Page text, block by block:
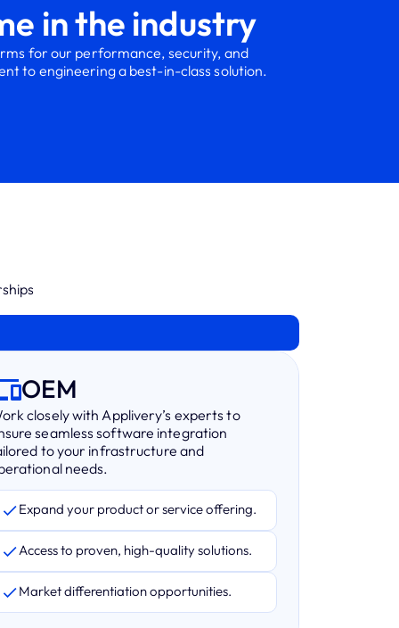
in the industry
for our performance, security, and
to engineering a best-in-class solution.
OEM
closely with Applivery’s experts to
seamless software integration
to your infrastructure and
needs.
Expand your product or service offering.
Access to proven, high-quality solutions.
Market differentiation opportunities.